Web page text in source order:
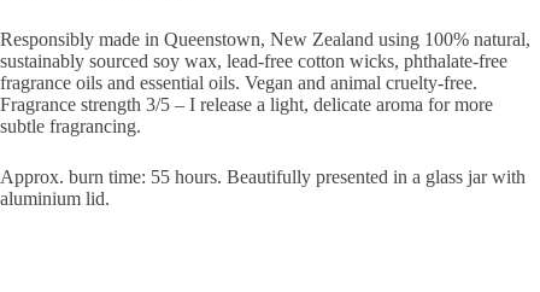
Responsibly made in Queenstown, New Zealand using 100% natural,
sustainably sourced soy wax, lead-free cotton wicks, phthalate-free
fragrance oils and essential oils. Vegan and animal cruelty-free.
Fragrance strength 3/5 – I release a light, delicate aroma for more
subtle fragrancing.
Approx. burn time: 55 hours. Beautifully presented in a glass jar with
aluminium lid.